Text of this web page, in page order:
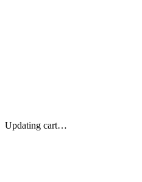
Updating cart…